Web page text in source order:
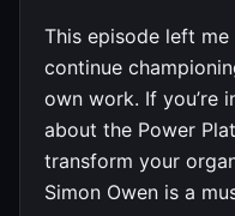
This episode left
continue
own work. If you’re
about the Power
transform your
Simon Owen is a